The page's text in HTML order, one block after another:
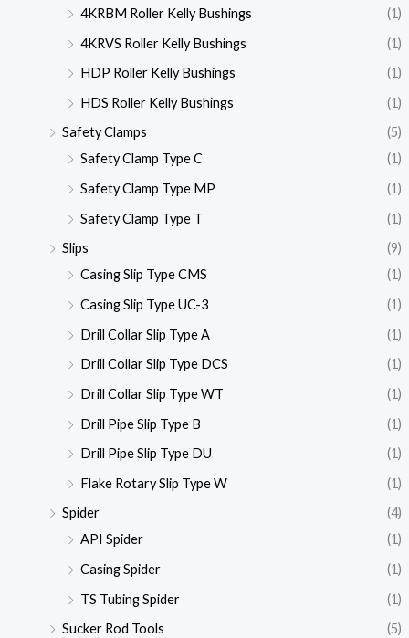
4KRBM Roller Kelly Bushings
(1)
4KRVS Roller Kelly Bushings
(1)
HDP Roller Kelly Bushings
(1)
HDS Roller Kelly Bushings
(1)
Safety Clamps
(5)
Safety Clamp Type C
(1)
Safety Clamp Type MP
(1)
Safety Clamp Type T
(1)
Slips
(9)
Casing Slip Type CMS
(1)
Casing Slip Type UC-3
(1)
Drill Collar Slip Type A
(1)
Drill Collar Slip Type DCS
(1)
Drill Collar Slip Type WT
(1)
Drill Pipe Slip Type B
(1)
Drill Pipe Slip Type DU
(1)
Flake Rotary Slip Type W
(1)
Spider
(4)
API Spider
(1)
Casing Spider
(1)
TS Tubing Spider
(1)
Sucker Rod Tools
(5)